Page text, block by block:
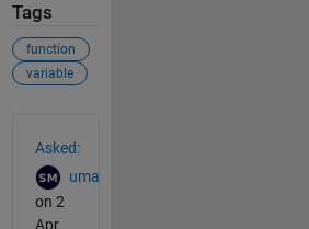
Tags
function
variable
Asked:
uma
on 2
Apr